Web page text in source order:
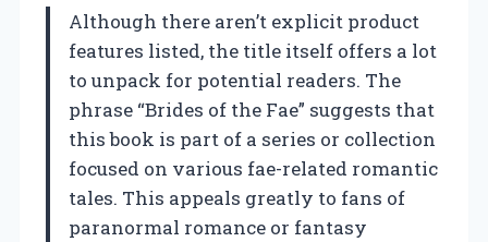
Although there aren’t explicit product
features listed, the title itself offers a lot
to unpack for potential readers. The
phrase “Brides of the Fae” suggests that
this book is part of a series or collection
focused on various fae-related romantic
tales. This appeals greatly to fans of
paranormal romance or fantasy